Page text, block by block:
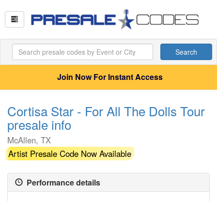
Search
Join Now For Instant Access
Cortisa Star - For All The Dolls Tour
presale info
McAllen, TX
Artist Presale Code Now Available
Performance details